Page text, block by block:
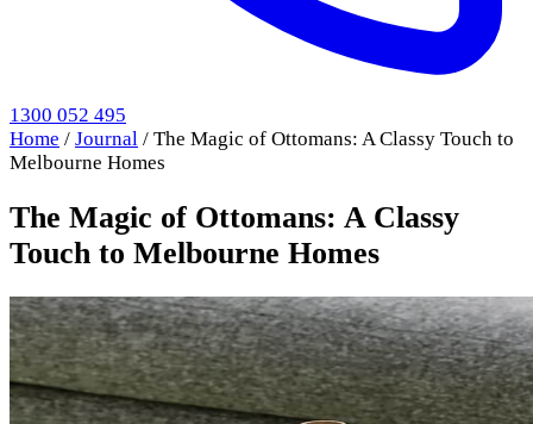
1300 052 495
Home / Journal / The Magic of Ottomans: A Classy Touch to
Melbourne Homes
The Magic of Ottomans: A Classy
Touch to Melbourne Homes